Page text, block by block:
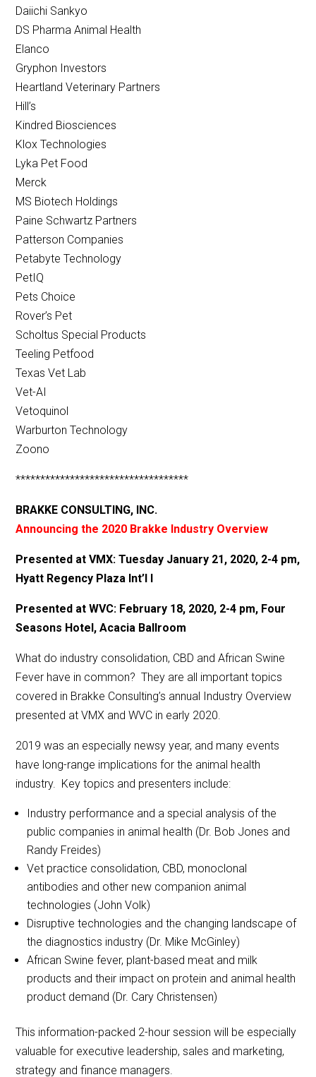
Daiichi Sankyo
DS Pharma Animal Health
Elanco
Gryphon Investors
Heartland Veterinary Partners
Hill’s
Kindred Biosciences
Klox Technologies
Lyka Pet Food
Merck
MS Biotech Holdings
Paine Schwartz Partners
Patterson Companies
Petabyte Technology
PetIQ
Pets Choice
Rover’s Pet
Scholtus Special Products
Teeling Petfood
Texas Vet Lab
Vet-AI
Vetoquinol
Warburton Technology
Zoono
***********************************
BRAKKE CONSULTING, INC.
Announcing the 2020 Brakke Industry Overview
Presented at VMX: Tuesday January 21, 2020, 2-4 pm,
Hyatt Regency Plaza Int’l I
Presented at WVC: February 18, 2020, 2-4 pm, Four
Seasons Hotel, Acacia Ballroom
What do industry consolidation, CBD and African Swine
Fever have in common? They are all important topics
covered in Brakke Consulting’s annual Industry Overview
presented at VMX and WVC in early 2020.
2019 was an especially newsy year, and many events
have long-range implications for the animal health
industry. Key topics and presenters include:
Industry performance and a special analysis of the
public companies in animal health (Dr. Bob Jones and
Randy Freides)
Vet practice consolidation, CBD, monoclonal
antibodies and other new companion animal
technologies (John Volk)
Disruptive technologies and the changing landscape of
the diagnostics industry (Dr. Mike McGinley)
African Swine fever, plant-based meat and milk
products and their impact on protein and animal health
product demand (Dr. Cary Christensen)
This information-packed 2-hour session will be especially
valuable for executive leadership, sales and marketing,
strategy and finance managers.